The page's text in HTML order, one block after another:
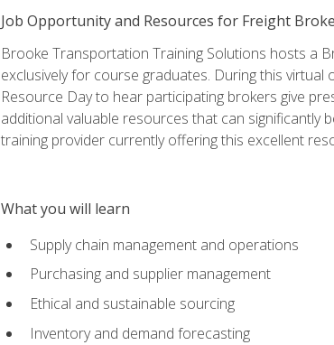
Job Opportunity and Resources for Freight
Brooke Transportation Training Solutions hosts a
exclusively for course graduates. During this
Resource Day to hear participating brokers give
additional valuable resources that can
training provider currently offering this excellent
What you will learn
Supply chain management and operations
Purchasing and supplier management
Ethical and sustainable sourcing
Inventory and demand forecasting